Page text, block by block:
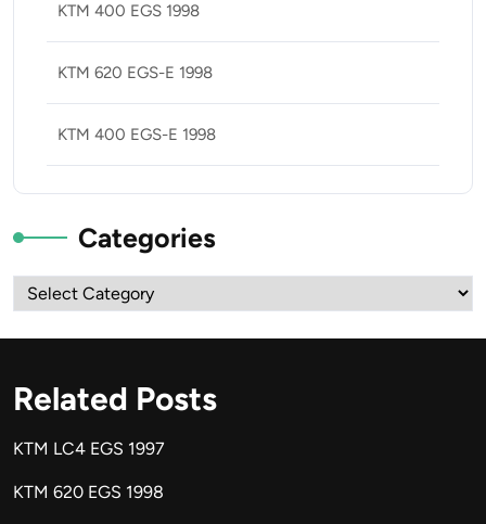
KTM 400 EGS 1998
KTM 620 EGS-E 1998
KTM 400 EGS-E 1998
Categories
Categories
Related Posts
KTM LC4 EGS 1997
KTM 620 EGS 1998